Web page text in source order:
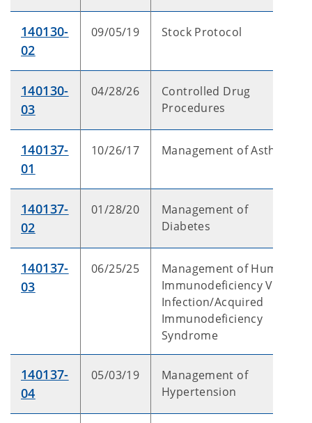
140130-
02
09/05/19 Stock Protocol
140130-
03
04/28/26
Controlled Drug
Procedures
140137-
01
10/26/17 Management of Asthma
140137-
02
01/28/20
Management of
Diabetes
140137-
03
06/25/25
Management of Human
Immunodeficiency Virus
Infection/Acquired
Immunodeficiency
Syndrome
140137-
04
05/03/19
Management of
Hypertension